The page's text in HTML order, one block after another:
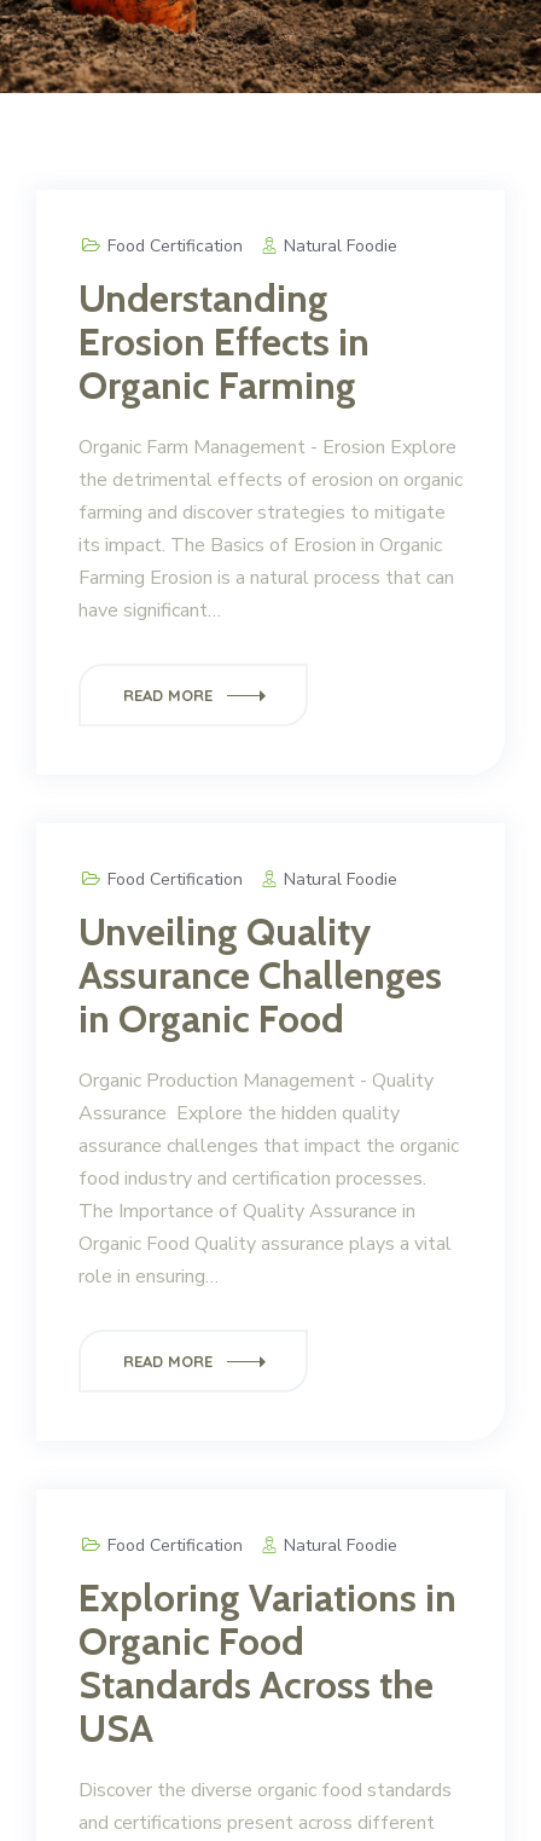
Food Certification Natural Foodie
Understanding
Erosion Effects in
Organic Farming
Organic Farm Management - Erosion Explore
the detrimental effects of erosion on organic
farming and discover strategies to mitigate
its impact. The Basics of Erosion in Organic
Farming Erosion is a natural process that can
have significant…
READ MORE
Food Certification Natural Foodie
Unveiling Quality
Assurance Challenges
in Organic Food
Organic Production Management - Quality
Assurance Explore the hidden quality
assurance challenges that impact the organic
food industry and certification processes.
The Importance of Quality Assurance in
Organic Food Quality assurance plays a vital
role in ensuring…
READ MORE
Food Certification Natural Foodie
Exploring Variations in
Organic Food
Standards Across the
USA
Discover the diverse organic food standards
and certifications present across different